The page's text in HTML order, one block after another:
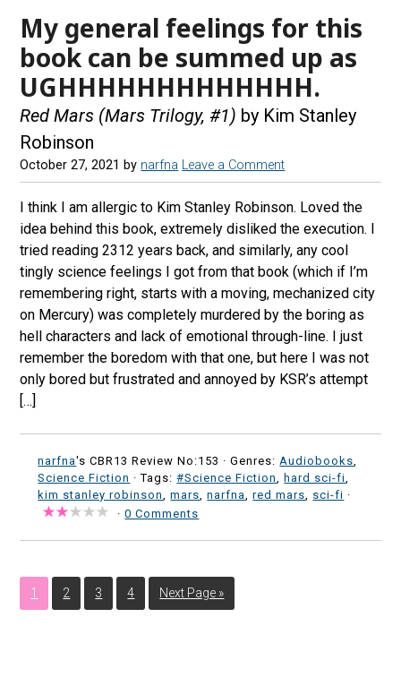
My general feelings for this
book can be summed up as
UGHHHHHHHHHHHHH.
Red Mars (Mars Trilogy, #1) by Kim Stanley
Robinson
October 27, 2021 by narfna Leave a Comment
I think I am allergic to Kim Stanley Robinson. Loved the
idea behind this book, extremely disliked the execution. I
tried reading 2312 years back, and similarly, any cool
tingly science feelings I got from that book (which if I’m
remembering right, starts with a moving, mechanized city
on Mercury) was completely murdered by the boring as
hell characters and lack of emotional through-line. I just
remember the boredom with that one, but here I was not
only bored but frustrated and annoyed by KSR’s attempt
[…]
narfna's CBR13 Review No:153 ·Genres: Audiobooks
Science Fiction · Tags:#Science Fiction ,hard sci-fi
kim stanley robinson
,mars ,narfna ,red mars sci-fi ·
·0 Comments
1 2 3 4 Next Page »